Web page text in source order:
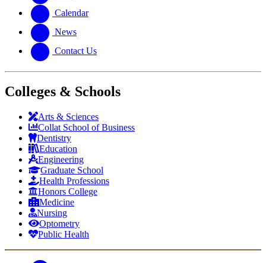
Calendar
News
Contact Us
Colleges & Schools
Arts & Sciences
Collat School of Business
Dentistry
Education
Engineering
Graduate School
Health Professions
Honors College
Medicine
Nursing
Optometry
Public Health